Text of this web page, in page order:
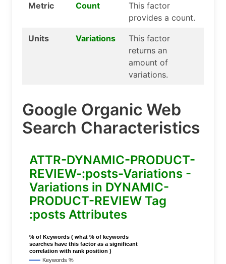
Metric Count
This factor
provides a count.
Units Variations
This factor
returns an
amount of
variations.
Google Organic Web
Search Characteristics
ATTR-DYNAMIC-PRODUCT-
REVIEW-:posts-Variations -
Variations in DYNAMIC-
PRODUCT-REVIEW Tag
:posts Attributes
% of Keywords ( what % of keywords
searches have this factor as a significant
correlation with rank position )
Keywords %